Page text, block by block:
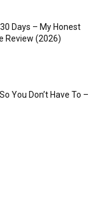
Days – My Honest
Review (2026)
You Don’t Have To –